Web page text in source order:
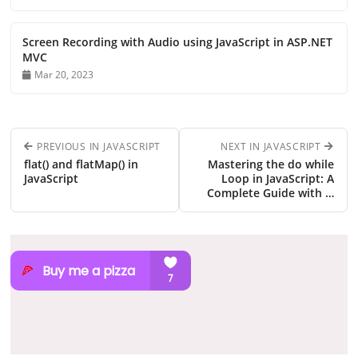
Screen Recording with Audio using JavaScript in ASP.NET
MVC
Mar 20, 2023
PREVIOUS IN JAVASCRIPT
flat() and flatMap() in
JavaScript
NEXT IN JAVASCRIPT
Mastering the do while
Loop in JavaScript: A
Complete Guide with …